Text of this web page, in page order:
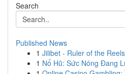
Search
Published News
1 Jilibet - Ruler of the
1 Nổ Hũ: Sức Nóng Đang